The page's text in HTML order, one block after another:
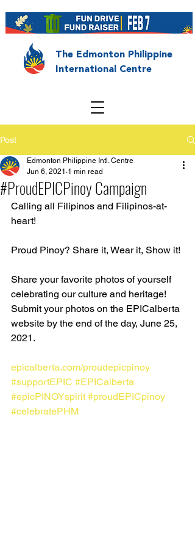
The Edmonton Philippine
International Centre
Post
#ProudEPICPinoy Campaign
Edmonton Philippine Intl. Centre
Jun 6, 2021 1 min read
Calling all Filipinos and Filipinos-at-
heart!
Proud Pinoy? Share it, Wear it, Show it!
Share your favorite photos of yourself
celebrating our culture and heritage!
Submit your photos on the EPICalberta
website by the end of the day, June 25,
2021.
epicalberta.com/proudepicpinoy
#supportEPIC #EPICalberta
#epicPINOYspirit #proudEPICpinoy
#celebratePHM